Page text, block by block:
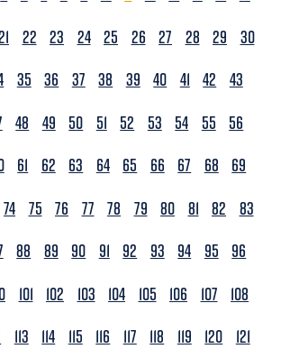
22 23 24 25 26 27 28 29
30
35 36 37 38 39 40 41 42
43
48 49 50 51 52 53 54 55
56
61 62 63 64 65 66 67 68
69
74 75 76 77 78 79 80 81 82
83
88 89 90 91 92 93 94 95
96
101 102 103 104 105 106 107
108
113 114 115 116 117 118 119 120
121